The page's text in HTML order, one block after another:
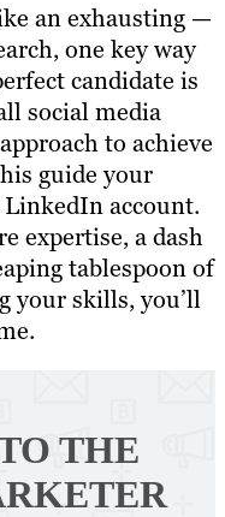
an exhausting —
one key way
candidate is
social media
to achieve
guide your
account.
expertise, a dash
tablespoon of
your skills, you’ll
THE